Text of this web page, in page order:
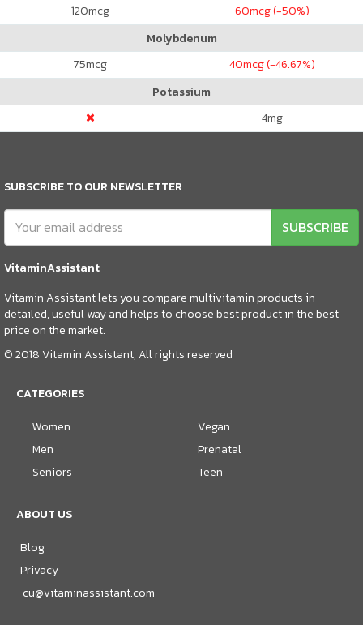
120mcg 60mcg (-50%)
Molybdenum
75mcg 40mcg (-46.67%)
Potassium
4mg
SUBSCRIBE TO OUR NEWSLETTER
SUBSCRIBE
VitaminAssistant
Vitamin Assistant lets you compare multivitamin products in
detailed, useful way and helps to choose best product in the best
price on the market.
© 2018 Vitamin Assistant, All rights reserved
CATEGORIES
Women
Men
Seniors
Vegan
Prenatal
Teen
ABOUT US
Blog
Privacy
cu@vitaminassistant.com